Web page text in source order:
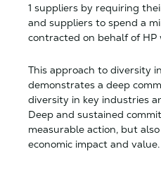
1 suppliers by requiring
and suppliers to spend a
contracted on behalf of HP
This approach to diversity
demonstrates a deep
diversity in key industries
Deep and sustained
measurable action, but
economic impact and value.